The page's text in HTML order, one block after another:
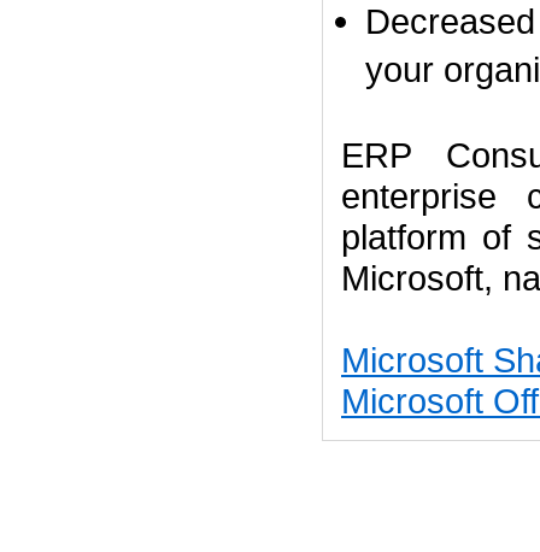
your
ERP
enterprise
platform of
Microsoft,
Microsoft
Microsoft